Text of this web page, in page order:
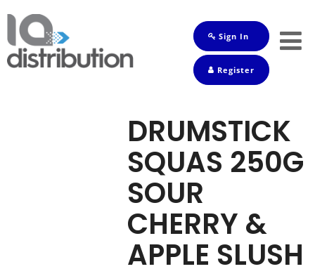
Sign In
Register
DRUMSTICK
SQUAS 250G
SOUR
CHERRY &
APPLE SLUSH
Shop